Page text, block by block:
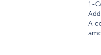
1-
A